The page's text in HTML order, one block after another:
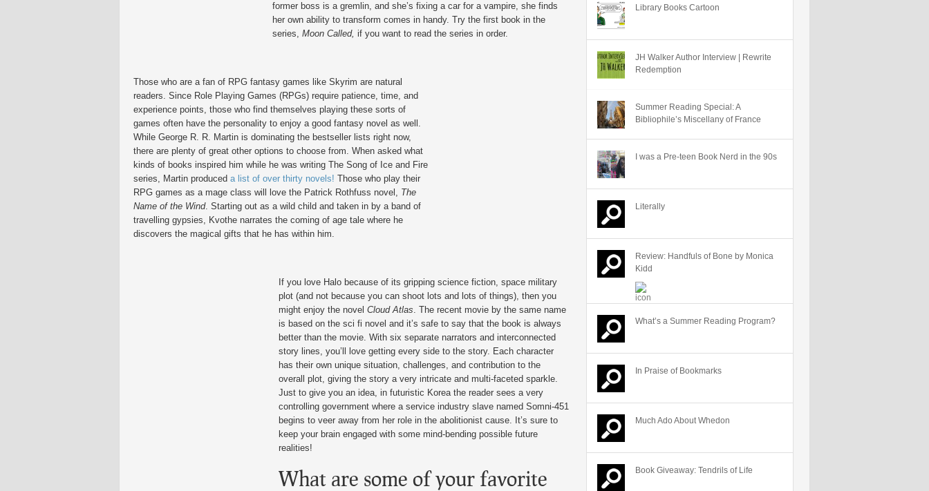
former boss is a gremlin, and she’s fixing a car for a vampire, she finds
her own ability to transform comes in handy. Try the first book in the
series, Moon Called, if you want to read the series in order.
Those who are a fan of RPG fantasy games like Skyrim are natural
readers. Since Role Playing Games (RPGs) require patience, time, and
experience points, those who find themselves playing these sorts of
games often have the personality to enjoy a good fantasy novel as well.
While George R. R. Martin is dominating the bestseller lists right now,
there are plenty of great other options to choose from. When asked what
kinds of books inspired him while he was writing The Song of Ice and Fire
series, Martin produced a list of over thirty novels! Those who play their
RPG games as a mage class will love the Patrick Rothfuss novel, The
Name of the Wind. Starting out as a wild child and taken in by a band of
travelling gypsies, Kvothe narrates the coming of age tale where he
discovers the magical gifts that he has within him.
If you love Halo because of its gripping science fiction, space military
plot (and not because you can shoot lots and lots of things), then you
might enjoy the novel Cloud Atlas. The recent movie by the same name
is based on the sci fi novel and it’s safe to say that the book is always
better than the movie. With six separate narrators and interconnected
story lines, you’ll love getting every side to the story. Each character
has their own unique situation, challenges, and contribution to the
overall plot, giving the story a very intricate and multi-faceted sparkle.
Just to give you an idea, in futuristic Korea the reader sees a very
controlling government where a service industry slave named Somni-451
begins to veer away from her role in the abolitionist cause. It’s sure to
keep your brain engaged with some mind-bending possible future
realities!
What are some of your favorite
Library Books Cartoon
JH Walker Author Interview | Rewrite
Redemption
Summer Reading Special: A
Bibliophile’s Miscellany of France
I was a Pre-teen Book Nerd in the 90s
Literally
Review: Handfuls of Bone by Monica
Kidd
What’s a Summer Reading Program?
In Praise of Bookmarks
Much Ado About Whedon
Book Giveaway: Tendrils of Life